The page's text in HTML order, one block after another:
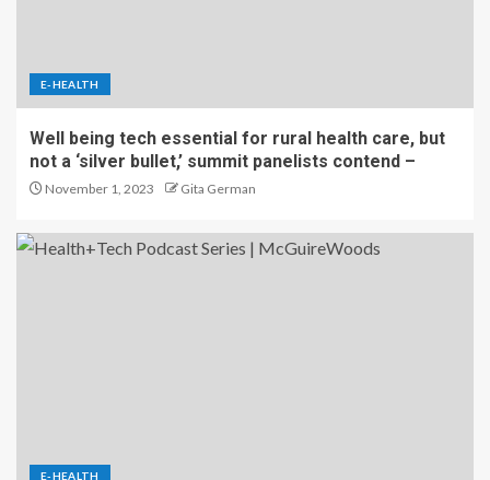
E-HEALTH
Well being tech essential for rural health care, but
not a ‘silver bullet,’ summit panelists contend –
November 1, 2023 Gita German
E-HEALTH